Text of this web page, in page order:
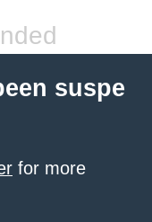
suspe
for more